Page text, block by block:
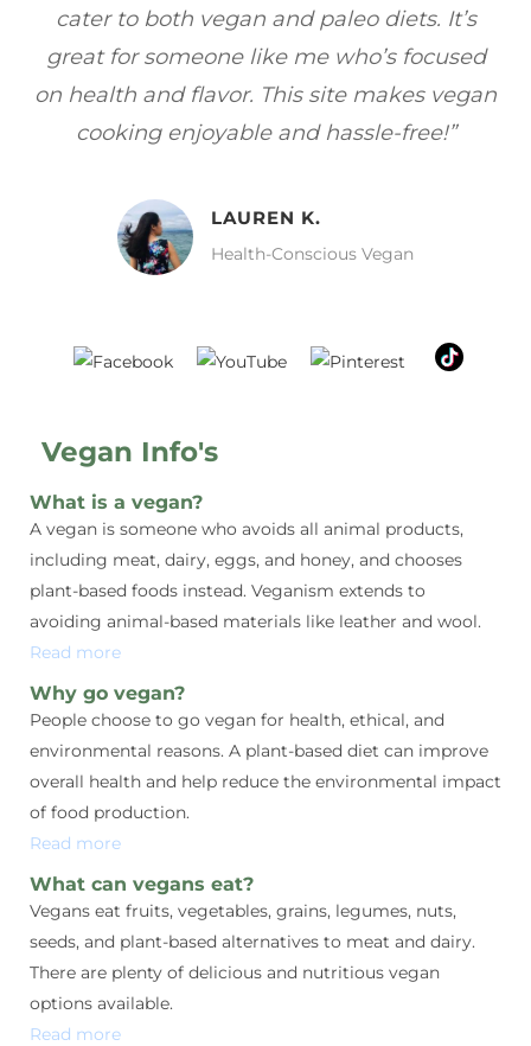
full of flavor, and I love how easy they are to
make. It’s refreshing to find a site that
focuses on healthy, vegan meals without
sacrificing taste!”
MELISSA H.
Vegan Food Lover
Vegan Info's
What is a vegan?
A vegan is someone who avoids all animal products,
including meat, dairy, eggs, and honey, and chooses
plant-based foods instead. Veganism extends to
avoiding animal-based materials like leather and wool.
Read more
Why go vegan?
People choose to go vegan for health, ethical, and
environmental reasons. A plant-based diet can improve
overall health and help reduce the environmental impact
of food production.
Read more
What can vegans eat?
Vegans eat fruits, vegetables, grains, legumes, nuts,
seeds, and plant-based alternatives to meat and dairy.
There are plenty of delicious and nutritious vegan
options available.
Read more